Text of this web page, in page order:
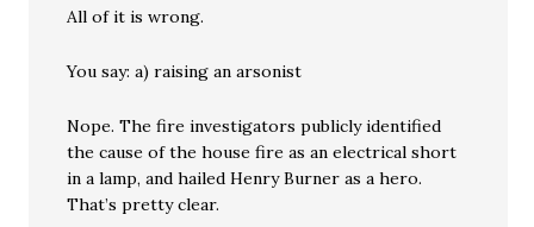
All of it is wrong.
You say: a) raising an arsonist
Nope. The fire investigators publicly identified
the cause of the house fire as an electrical short
in a lamp, and hailed Henry Burner as a hero.
That’s pretty clear.